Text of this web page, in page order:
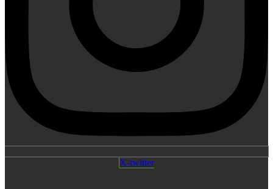
X-twitter